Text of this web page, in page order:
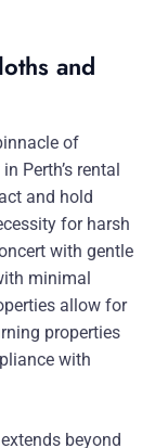
and
of
Perth’s rental
and hold
for harsh
with gentle
minimal
allow for
properties
with
beyond